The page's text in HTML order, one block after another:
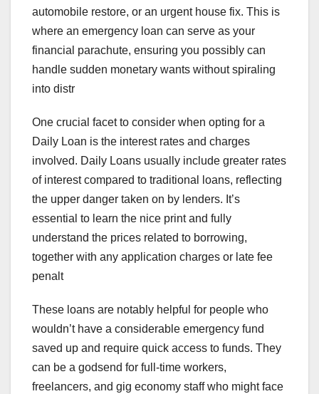
automobile restore, or an urgent house fix. This is
where an emergency loan can serve as your
financial parachute, ensuring you possibly can
handle sudden monetary wants without spiraling
into distr
One crucial facet to consider when opting for a
Daily Loan is the interest rates and charges
involved. Daily Loans usually include greater rates
of interest compared to traditional loans, reflecting
the upper danger taken on by lenders. It’s
essential to learn the nice print and fully
understand the prices related to borrowing,
together with any application charges or late fee
penalt
These loans are notably helpful for people who
wouldn’t have a considerable emergency fund
saved up and require quick access to funds. They
can be a godsend for full-time workers,
freelancers, and gig economy staff who might face